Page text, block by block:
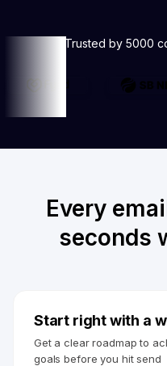
Trusted by 5000
Every
seconds
Start right with a
Get a clear roadmap to
goals before you hit send